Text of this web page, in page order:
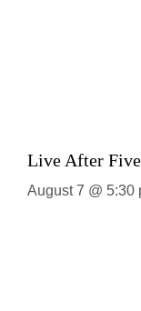
Live After Five
August 7 @ 5:30